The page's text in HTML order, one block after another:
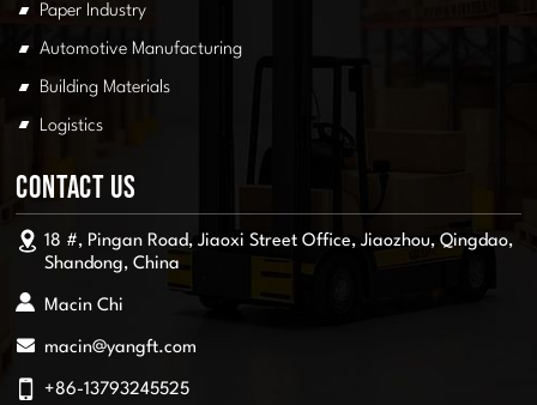
Paper Industry
Automotive Manufacturing
Building Materials
Logistics
Contact Us
18 #, Pingan Road, Jiaoxi Street Office, Jiaozhou, Qingdao,
Shandong, China
Macin Chi
macin@yangft.com
+86-13793245525